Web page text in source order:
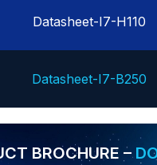
Datasheet-I7-H110
Datasheet-I7-B250
BROCHURE –